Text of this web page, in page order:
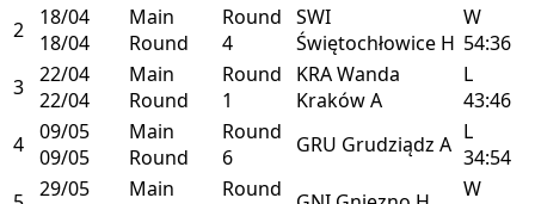
2
18/04
18/04
Main
Round
Round
4
SWI
Świętochłowice H
W
54:36
3 22/04
22/04
Main
Round
Round
1
KRAWanda
KrakówA
L
43:46
4 09/05
09/05
Main
Round
Round
6
GRU Grudziądz A L
34:54
29/05
Main
Round
W